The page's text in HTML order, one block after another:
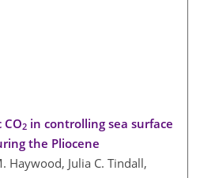
2 in controlling sea surface
the Pliocene
Haywood, Julia C. Tindall,